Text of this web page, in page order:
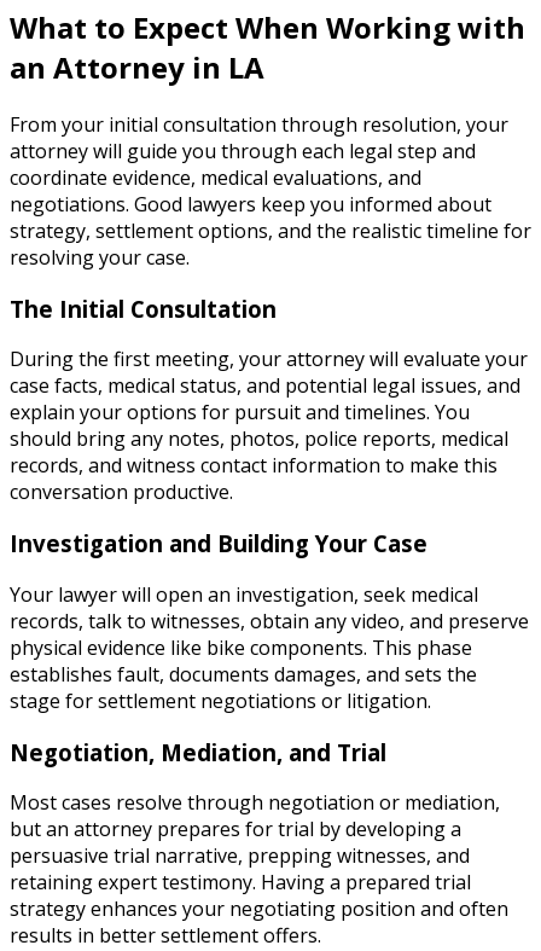
What to Expect When Working with
an Attorney in LA
From your initial consultation through resolution, your
attorney will guide you through each legal step and
coordinate evidence, medical evaluations, and
negotiations. Good lawyers keep you informed about
strategy, settlement options, and the realistic timeline for
resolving your case.
The Initial Consultation
During the first meeting, your attorney will evaluate your
case facts, medical status, and potential legal issues, and
explain your options for pursuit and timelines. You
should bring any notes, photos, police reports, medical
records, and witness contact information to make this
conversation productive.
Investigation and Building Your Case
Your lawyer will open an investigation, seek medical
records, talk to witnesses, obtain any video, and preserve
physical evidence like bike components. This phase
establishes fault, documents damages, and sets the
stage for settlement negotiations or litigation.
Negotiation, Mediation, and Trial
Most cases resolve through negotiation or mediation,
but an attorney prepares for trial by developing a
persuasive trial narrative, prepping witnesses, and
retaining expert testimony. Having a prepared trial
strategy enhances your negotiating position and often
results in better settlement offers.